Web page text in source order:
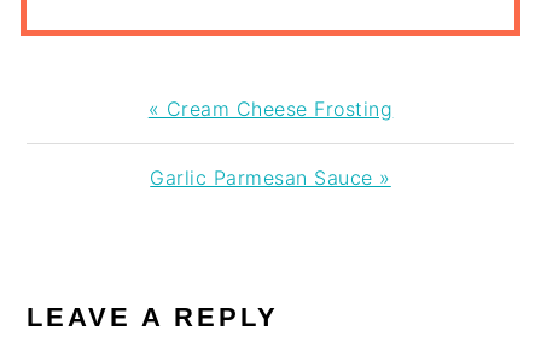
Previous
Post:
« Cream Cheese Frosting
Next
Garlic Parmesan Sauce »
INTERACTIONS
LEAVE A REPLY